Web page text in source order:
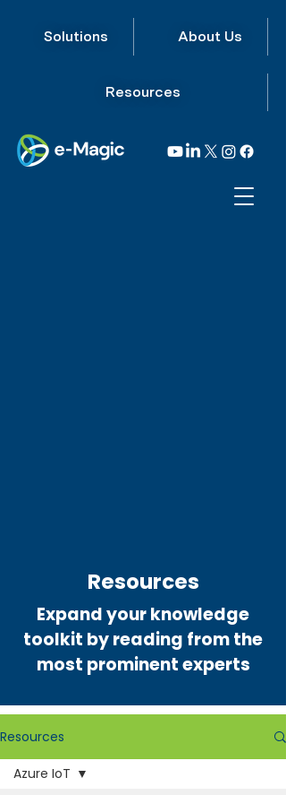
Solutions About Us
Resources
Resources
Expand your knowledge
toolkit by reading from the
most prominent experts
Resources
Azure IoT